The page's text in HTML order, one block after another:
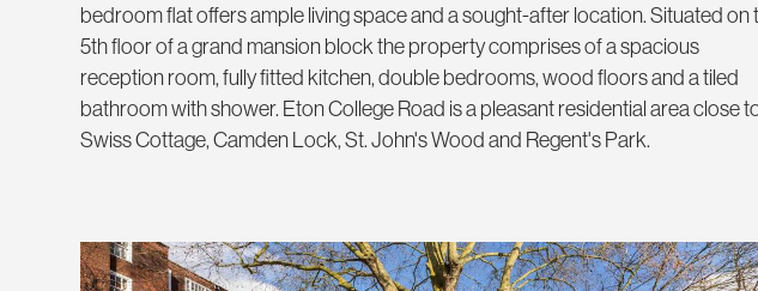
bedroom flat offers ample living space and a sought-after location. Situated on
5th floor of a grand mansion block the property comprises of a spacious
reception room, fully fitted kitchen, double bedrooms, wood floors and a tiled
bathroom with shower. Eton College Road is a pleasant residential area close
Swiss Cottage, Camden Lock, St. John's Wood and Regent's Park.